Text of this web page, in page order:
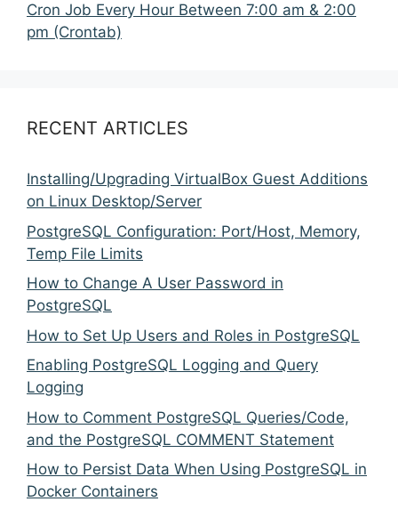
Cron Job Every Hour Between 7:00 am & 2:00
pm (Crontab)
RECENT ARTICLES
Installing/Upgrading VirtualBox Guest Additions
on Linux Desktop/Server
PostgreSQL Configuration: Port/Host, Memory,
Temp File Limits
How to Change A User Password in
PostgreSQL
How to Set Up Users and Roles in PostgreSQL
Enabling PostgreSQL Logging and Query
Logging
How to Comment PostgreSQL Queries/Code,
and the PostgreSQL COMMENT Statement
How to Persist Data When Using PostgreSQL in
Docker Containers